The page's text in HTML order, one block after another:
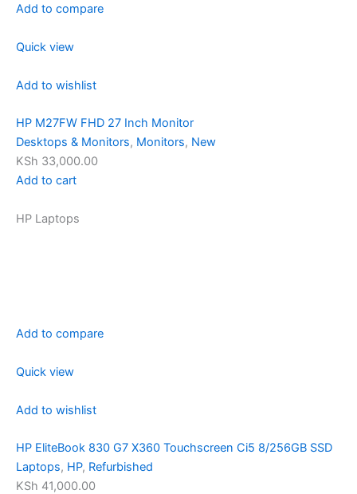
Add to compare
Quick view
Add to wishlist
HP M27FW FHD 27 Inch Monitor
Desktops & Monitors, Monitors, New
KSh 33,000.00
Add to cart
HP Laptops
Add to compare
Quick view
Add to wishlist
HP EliteBook 830 G7 X360 Touchscreen Ci5 8/256GB SSD
Laptops, HP, Refurbished
KSh 41,000.00